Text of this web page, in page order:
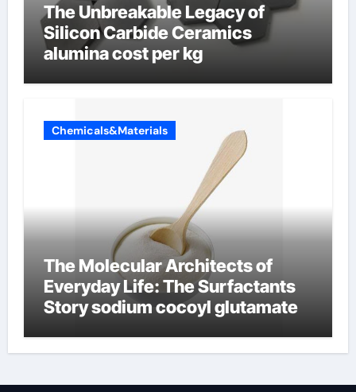
The Unbreakable Legacy of
Silicon Carbide Ceramics
alumina cost per kg
Chemicals&Materials
The Molecular Architects of
Everyday Life: The Surfactants
Story sodium cocoyl glutamate